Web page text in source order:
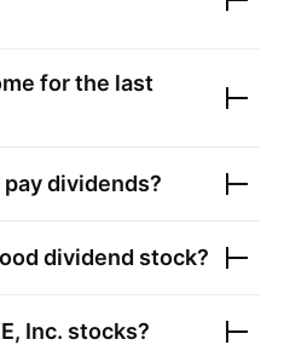
for the last
pay dividends?
dividend stock?
Inc. stocks?